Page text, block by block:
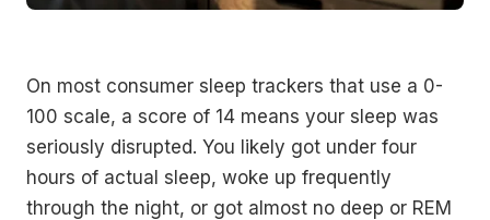
On most consumer sleep trackers that use a 0-
100 scale, a score of 14 means your sleep was
seriously disrupted. You likely got under four
hours of actual sleep, woke up frequently
through the night, or got almost no deep or REM